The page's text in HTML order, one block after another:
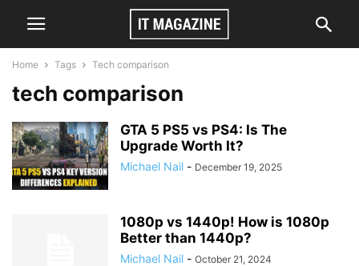
Home Tags Tech comparison
tech comparison
GTA 5 PS5 vs PS4: Is The
Upgrade Worth It?
Michael Nail - December 19, 2025
1080p vs 1440p! How is 1080p
Better than 1440p?
Michael Nail - October 21, 2024